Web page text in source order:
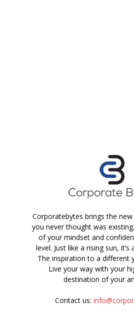
Corporatebytes brings the
you never thought was
of your mindset and
level. Just like a rising sun,
The inspiration to a different
Live your way with your
destination of your
Contact us: